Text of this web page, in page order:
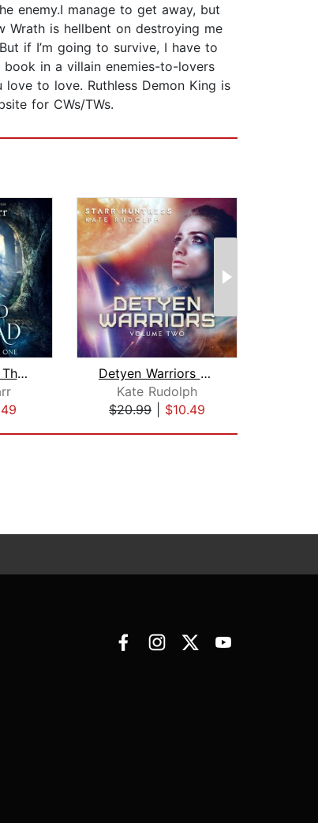
enemy.I manage to get away, but
Wrath is hellbent on destroying me
if I’m going to survive, I have to
in a villain enemies-to-lovers
to love. Ruthless Demon King is
for CWs/TWs.
The Wicked & The Dead
Detyen Warriors Volume Two
Kate Rudolph
$20.99
$10.49